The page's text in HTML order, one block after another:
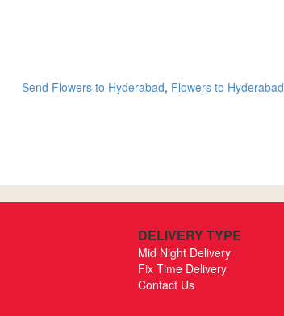
Send Flowers to Hyderabad, Flowers to Hyderabad
DELIVERY TYPE
Mid Night Delivery
Fix Time Delivery
Contact Us